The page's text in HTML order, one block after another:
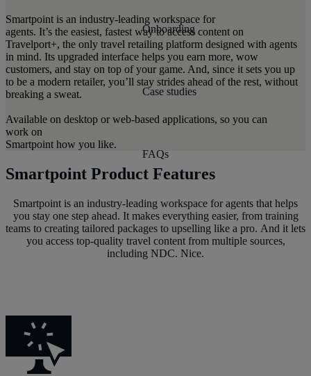
Onboarding
Case studies
FAQs
Smartpoint is an industry-leading workspace for
agents. It’s the easiest, fastest way to access content on
Travelport+, the only travel retailing platform designed with agents
in mind. Its upgraded interface helps you earn more, wow
customers, and stay on top of your game. And, since it sets you up
to be a modern retailer, you’ll stay strides ahead of the rest, without
breaking a sweat.
Available on desktop or web-based applications, so you can
work on
Smartpoint how you like.
Smartpoint Product Features
Smartpoint is an industry-leading workspace for agents that helps
you stay one step ahead. It makes everything easier, from training
teams to creating tailored packages to upselling like a pro. And it lets
you access top-quality travel content from multiple sources,
including NDC. Nice.